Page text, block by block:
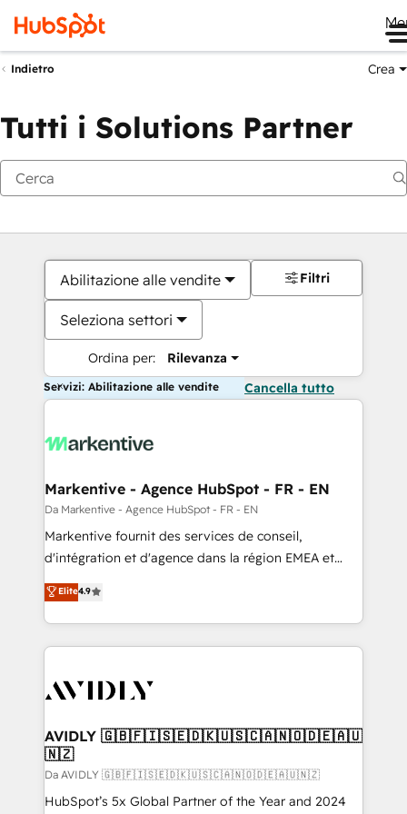
Indietro Crea
Tutti i Solutions Partner
Abilitazione alle vendite
Seleziona settori
Ordina per: Rilevanza
Filtri
Servizi: Abilitazione alle vendite Cancella tutto
Markentive - Agence HubSpot - FR - EN
Da Markentive - Agence HubSpot - FR - EN
Markentive fournit des services de conseil,
d'intégration et d'agence dans la région EMEA et
North America. Avec plus de 115 experts en
marketing automation, Growth, Revops, CRM et
webdesign. Markentive is both a consulting firm, a
digital agency and an integrator. With over 115
CRM and webdesign (We focus on EMEA - USA
Elite4.9
AVIDLY 🇬🇧🇫🇮🇸🇪🇩🇰🇺🇸🇨🇦🇳🇴🇩🇪🇦🇺
🇳🇿
Da AVIDLY 🇬🇧🇫🇮🇸🇪🇩🇰🇺🇸🇨🇦🇳🇴🇩🇪🇦🇺🇳🇿
HubSpot’s 5x Global Partner of the Year and 2024